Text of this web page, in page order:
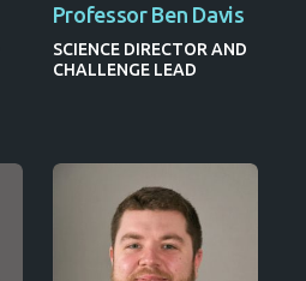
Professor Ben Davis
SCIENCE DIRECTOR AND
CHALLENGE LEAD